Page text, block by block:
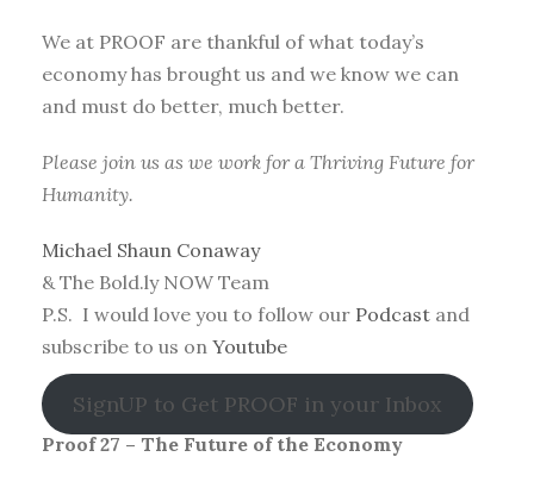
We at PROOF are thankful of what today’s
economy has brought us and we know we can
and must do better, much better.
Please join us as we work for a Thriving Future for
Humanity.
Michael Shaun Conaway
& The Bold.ly NOW Team
P.S. I would love you to follow our Podcast and
subscribe to us on Youtube
SignUP to Get PROOF in your Inbox
Proof 27 – The Future of the Economy